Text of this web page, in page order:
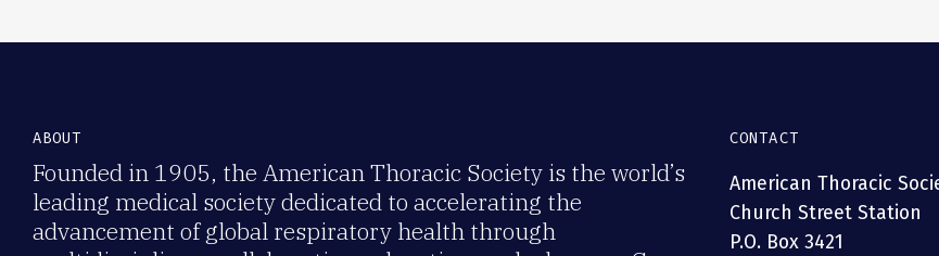
ABOUT
Founded in 1905, the American Thoracic Society is the world’s
leading medical society dedicated to accelerating the
advancement of global respiratory health through
CONTACT
American Thoracic
Church Street Station
P.O. Box 3421